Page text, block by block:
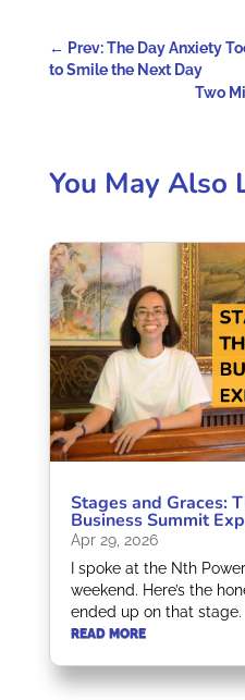
← Prev: The Day Anxiety
to Smile the Next Day
Two
You May Also
Stages and Graces:
Business Summit
Apr 29, 2026
I spoke at the Nth
weekend. Here’s the
ended up on that stage.
READ MORE